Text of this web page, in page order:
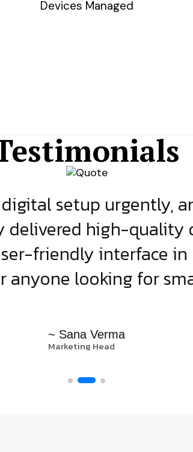
Devices Managed
setup urgently,
delivered high-quality
friendly interface in
anyone looking for
~ Sana Verma
Marketing Head